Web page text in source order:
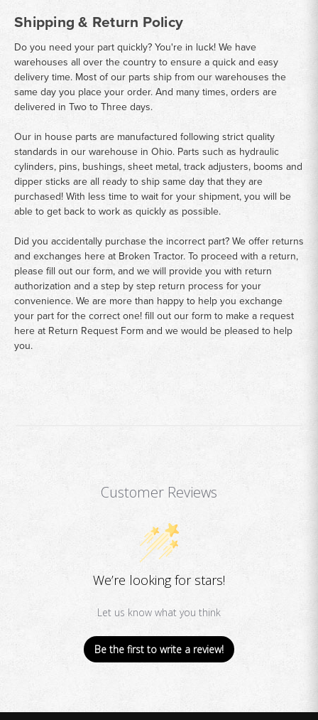
Shipping & Return Policy
Do you need your part quickly? You're in luck! We have
warehouses all over the country to ensure a quick and easy
delivery time. Most of our parts ship from our warehouses the
same day you place your order. And many times, orders are
delivered in Two to Three days.
Our in house parts are manufactured following strict quality
standards in our warehouse in Ohio. Parts such as hydraulic
cylinders, pins, bushings, sheet metal, track adjusters, booms and
dipper sticks are all ready to ship same day that they are
purchased! With less time to wait for your shipment, you will be
able to get back to work as quickly as possible.
Did you accidentally purchase the incorrect part? We offer returns
and exchanges here at Broken Tractor. To proceed with a return,
please fill out our form, and we will provide you with return
authorization and a step by step return process for your
convenience. We are more than happy to help you exchange
your part for the correct one! fill out our form to make a request
here at Return Request Formand we would be pleased to help
you.
Customer Reviews
We’re looking for stars!
Let us know what you think
Be the first to write a review!